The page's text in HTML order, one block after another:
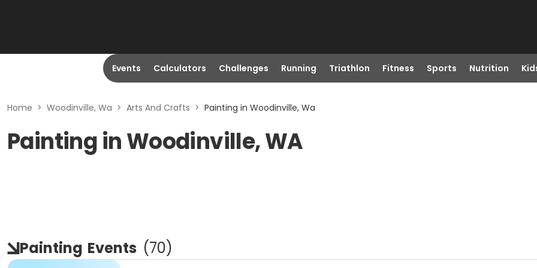
Events Calculators Challenges Running Triathlon Fitness Sports Nutrition
Home > Woodinville, Wa > Arts And Crafts > Painting in Woodinville, Wa
Painting in Woodinville, WA
Painting Events (70)